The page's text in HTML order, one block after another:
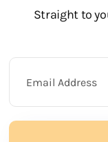
Straight to